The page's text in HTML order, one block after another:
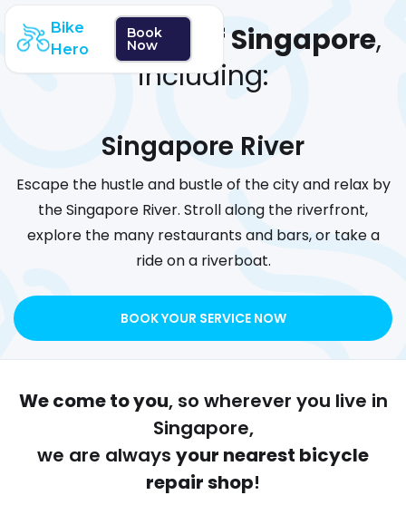
Bike
Hero
Book
Now
We coverall of Singapore,
including:
Singapore River
Escape the hustle and bustle of the city and relax by
the Singapore River. Stroll along the riverfront,
explore the many restaurants and bars, or take a
ride on a riverboat.
BOOK YOUR SERVICE NOW
We come to you, so wherever you live in
Singapore,
we are always your nearest bicycle
repair shop!